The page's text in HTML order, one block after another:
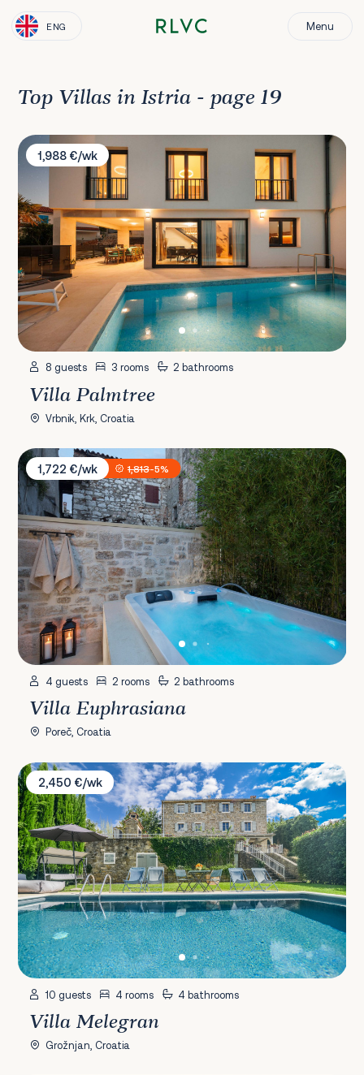
ENG Menu
Top Villas in Istria - page 19
Villa Palmtree
1,988 €/wk
8 guests 3 rooms 2 bathrooms
Villa Palmtree
Vrbnik, Krk, Croatia
Villa Euphrasiana
1,722 €/wk
1,813-5%
4 guests 2 rooms 2 bathrooms
Villa Euphrasiana
Poreč, Croatia
Villa Melegran
2,450 €/wk
10 guests 4 rooms 4 bathrooms
Villa Melegran
Grožnjan, Croatia